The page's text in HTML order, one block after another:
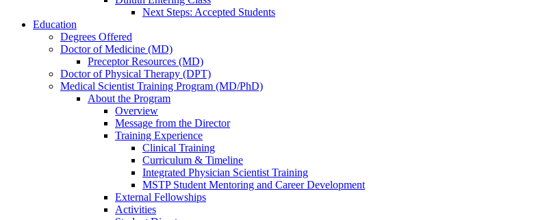
Next Steps: Accepted Students
Education
Degrees Offered
Doctor of Medicine (MD)
Preceptor Resources (MD)
Doctor of Physical Therapy (DPT)
Medical Scientist Training Program (MD/PhD)
About the Program
Overview
Message from the Director
Training Experience
Clinical Training
Curriculum & Timeline
Integrated Physician Scientist Training
MSTP Student Mentoring and Career Development
External Fellowships
Activities